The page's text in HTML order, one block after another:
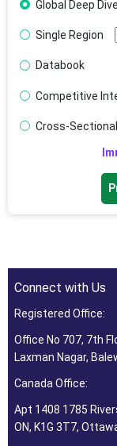
Global Deep Dive
Single Region
Databook
Competitive
Cross-
Connect with Us
Registered Office:
Office No 707, 7th
Laxman Nagar,
Canada Office:
Apt 1408 1785
ON, K1G 3T7,